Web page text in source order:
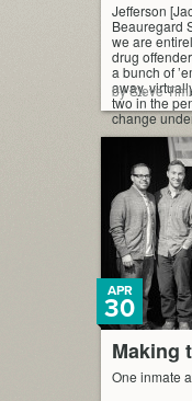
Jefferson
Beauregard
we are
drug
a bunch of
away,
two in the
change
by Steve
Making
APR
30
One inmate